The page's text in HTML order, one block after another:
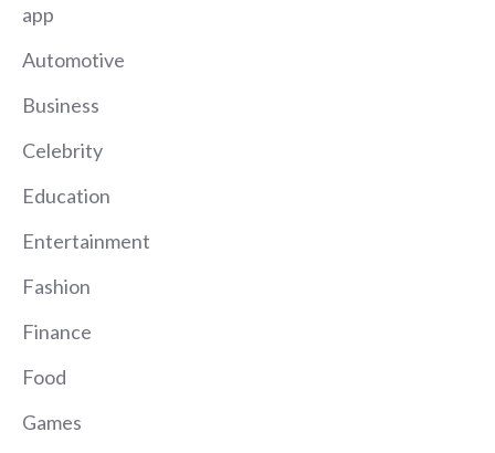
app
Automotive
Business
Celebrity
Education
Entertainment
Fashion
Finance
Food
Games